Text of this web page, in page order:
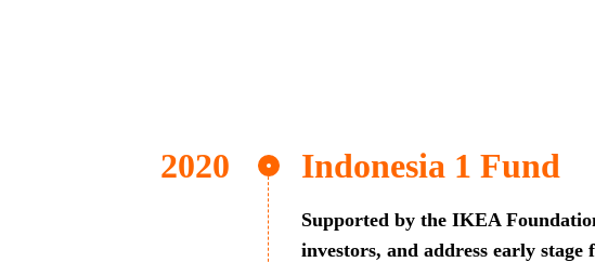
Indonesia 1 Fund
Supported by the IKEA
investors, and address early